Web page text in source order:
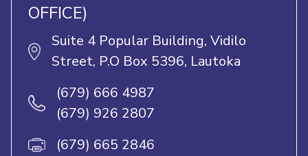
OFFICE)
Suite 4 Popular Building, Vidilo
Street, P.O Box 5396, Lautoka
(679) 666 4987
(679) 926 2807
(679) 665 2846